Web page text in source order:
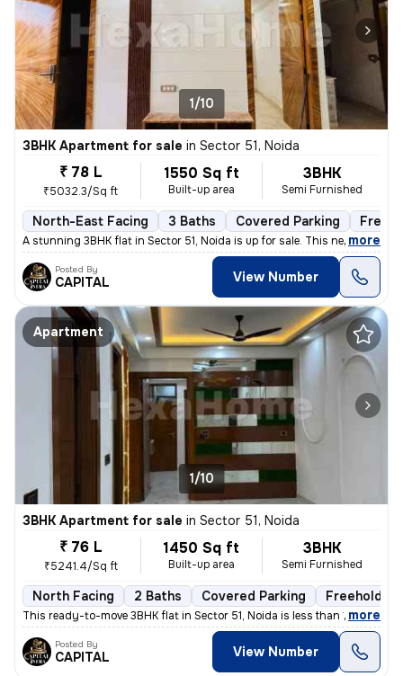
1/10
3BHK Apartment for sale in Sector 51, Noida
₹ 78 L
₹5032.3/Sq ft
1550 Sq ft
Built-up area
3BHK
Semi Furnished
North-East Facing 3 Baths Covered Parking
A stunning 3BHK flat in Sector 51, Noida is up for sale. This newly co
, more
Posted By
CAPITAL View Number
Apartment
1/10
3BHK Apartment for sale in Sector 51, Noida
₹ 76 L
₹5241.4/Sq ft
1450 Sq ft
Built-up area
3BHK
Semi Furnished
North Facing 2 Baths Covered Parking Freehold
This ready-to-move 3BHK flat in Sector 51, Noida is less than 1 year o
, more
Posted By
CAPITAL View Number